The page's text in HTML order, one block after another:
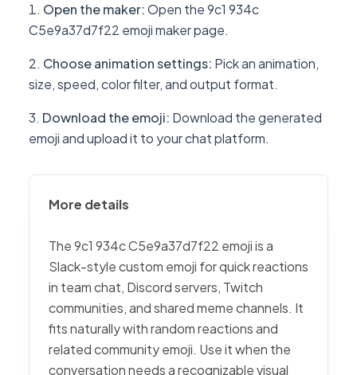
Open the maker:Open the 9c1 934c
C5e9a37d7f22 emoji maker page.
Choose animation settings: Pick an animation,
size, speed, color filter, and output format.
Download the emoji: Download the generated
emoji and upload it to your chat platform.
More details
The 9c1 934c C5e9a37d7f22 emoji is a
Slack-style custom emoji for quick reactions
in team chat, Discord servers, Twitch
communities, and shared meme channels. It
fits naturally with random reactions and
related community emoji. Use it when the
conversation needs a recognizable visual